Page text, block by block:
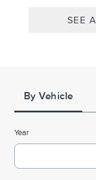
SEE
By Vehicle
Year